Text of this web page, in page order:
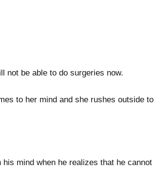
not be able to do surgeries now.
to her mind and she rushes outside to
mind when he realizes that he cannot